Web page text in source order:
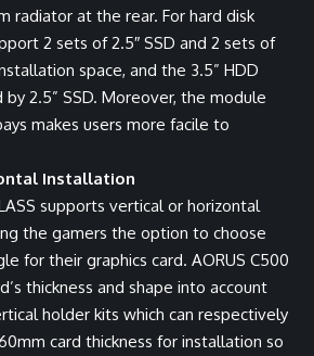
radiator at the rear. For hard disk
2 sets of 2.5″ SSD and 2 sets of
space, and the 3.5” HDD
2.5” SSD. Moreover, the module
makes users more facile to
Installation
supports vertical or horizontal
the gamers the option to choose
for their graphics card. AORUS C500
thickness and shape into account
holder kits which can respectively
card thickness for installation so